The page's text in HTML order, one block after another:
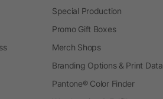
Special Production
Promo Gift Boxes
Merch Shops
Branding Options & Print Data
Pantone® Color Finder